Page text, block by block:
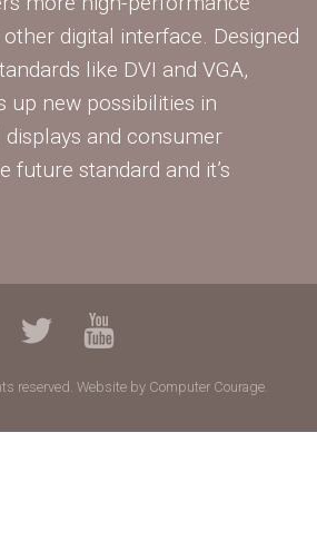
digital interface. Designed
like DVI and VGA,
up new possibilities in
and consumer
future standard and it’s
reserved. Website by Computer Courage.